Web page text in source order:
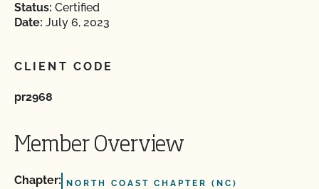
Status: Certified
Date: July 6, 2023
CLIENT CODE
pr2968
Member Overview
Chapter: NORTH COAST CHAPTER (NC)